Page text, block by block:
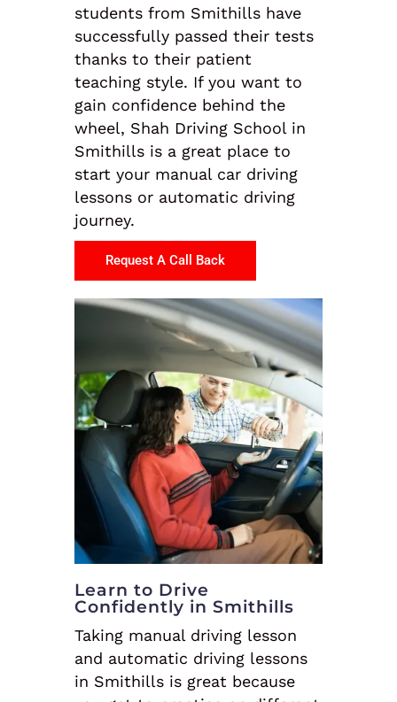
students from Smithills have
successfully passed their tests
thanks to their patient
teaching style. If you want to
gain confidence behind the
wheel, Shah Driving School in
Smithills is a great place to
start your manual car driving
lessons or automatic driving
journey.
Request A Call Back
Learn to Drive
Confidently in Smithills
Taking manual driving lesson
and automatic driving lessons
in Smithills is great because